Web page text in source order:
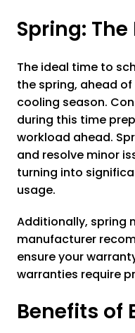
Spring:
The ideal time to
the spring, ahead
cooling season.
during this time
workload ahead.
and resolve minor
turning into
usage.
Additionally, spring
manufacturer
ensure your
warranties require
Benefits of